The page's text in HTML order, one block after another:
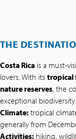
THE
Costa Rica is a must-
lovers. With its tropical
nature reserves, the
exceptional biodiversity.
Climate: tropical
generally from
Activities: hiking,